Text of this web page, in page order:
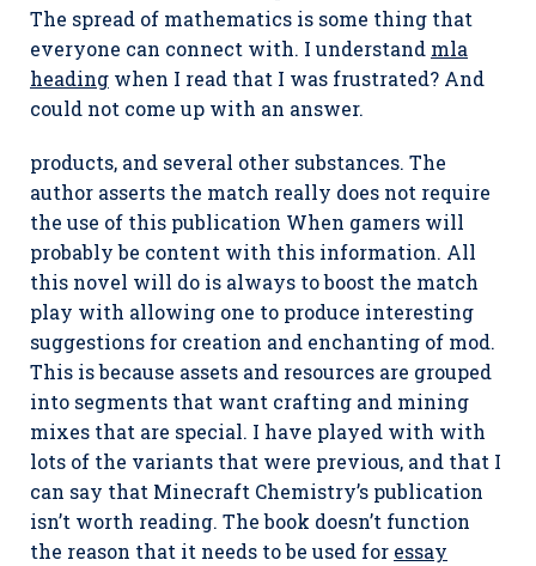
The spread of mathematics is some thing that
everyone can connect with. I understand mla
heading when I read that I was frustrated? And
could not come up with an answer.
products, and several other substances. The
author asserts the match really does not require
the use of this publication When gamers will
probably be content with this information. All
this novel will do is always to boost the match
play with allowing one to produce interesting
suggestions for creation and enchanting of mod.
This is because assets and resources are grouped
into segments that want crafting and mining
mixes that are special. I have played with with
lots of the variants that were previous, and that I
can say that Minecraft Chemistry’s publication
isn’t worth reading. The book doesn’t function
the reason that it needs to be used for essay